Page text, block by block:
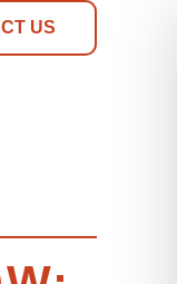
US